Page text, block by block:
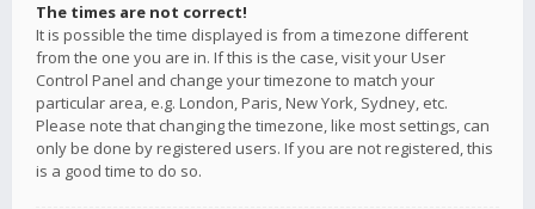
The times are not correct!
It is possible the time displayed is from a timezone different
from the one you are in. If this is the case, visit your User
Control Panel and change your timezone to match your
particular area, e.g. London, Paris, New York, Sydney, etc.
Please note that changing the timezone, like most settings, can
only be done by registered users. If you are not registered, this
is a good time to do so.